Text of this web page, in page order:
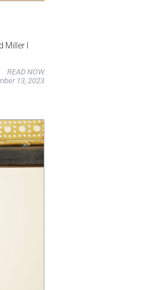
I
READ NOW
13, 2023